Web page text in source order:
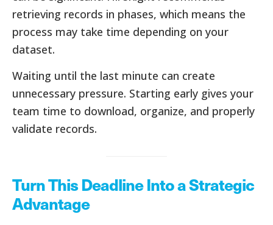
retrieving records in phases, which means the
process may take time depending on your
dataset.
Waiting until the last minute can create
unnecessary pressure. Starting early gives your
team time to download, organize, and properly
validate records.
Turn This Deadline Into a Strategic
Advantage